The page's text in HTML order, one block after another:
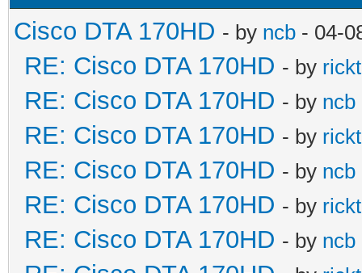
Cisco DTA 170HD - by ncb - 04-
RE: Cisco DTA 170HD - by
RE: Cisco DTA 170HD - by ncb
RE: Cisco DTA 170HD - by
RE: Cisco DTA 170HD - by ncb
RE: Cisco DTA 170HD - by
RE: Cisco DTA 170HD - by ncb